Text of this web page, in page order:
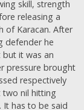
skill, strength
releasing a
of Karacan. After
defender he
it was an
pressure brought
respectively
two nil hitting
It has to be said